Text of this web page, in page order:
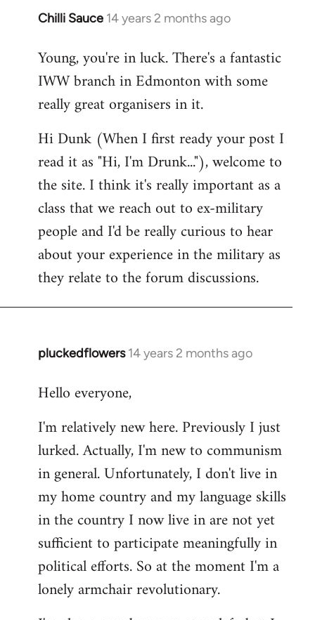
Chilli Sauce 14 years 2 months ago
In
to
Welcome
libcom.org
Young, you're in luck. There's a fantastic
IWW branch in Edmonton with some
really great organisers in it.
Hi Dunk (When I first ready your post I
read it as "Hi, I'm Drunk..."), welcome to
the site. I think it's really important as a
class that we reach out to ex-military
people and I'd be really curious to hear
about your experience in the military as
they relate to the forum discussions.
pluckedflowers 14 years 2 months ago
In
to
by
libcom.org
Hello everyone,
I'm relatively new here. Previously I just
lurked. Actually, I'm new to communism
in general. Unfortunately, I don't live in
my home country and my language skills
in the country I now live in are not yet
sufficient to participate meaningfully in
political efforts. So at the moment I'm a
lonely armchair revolutionary.